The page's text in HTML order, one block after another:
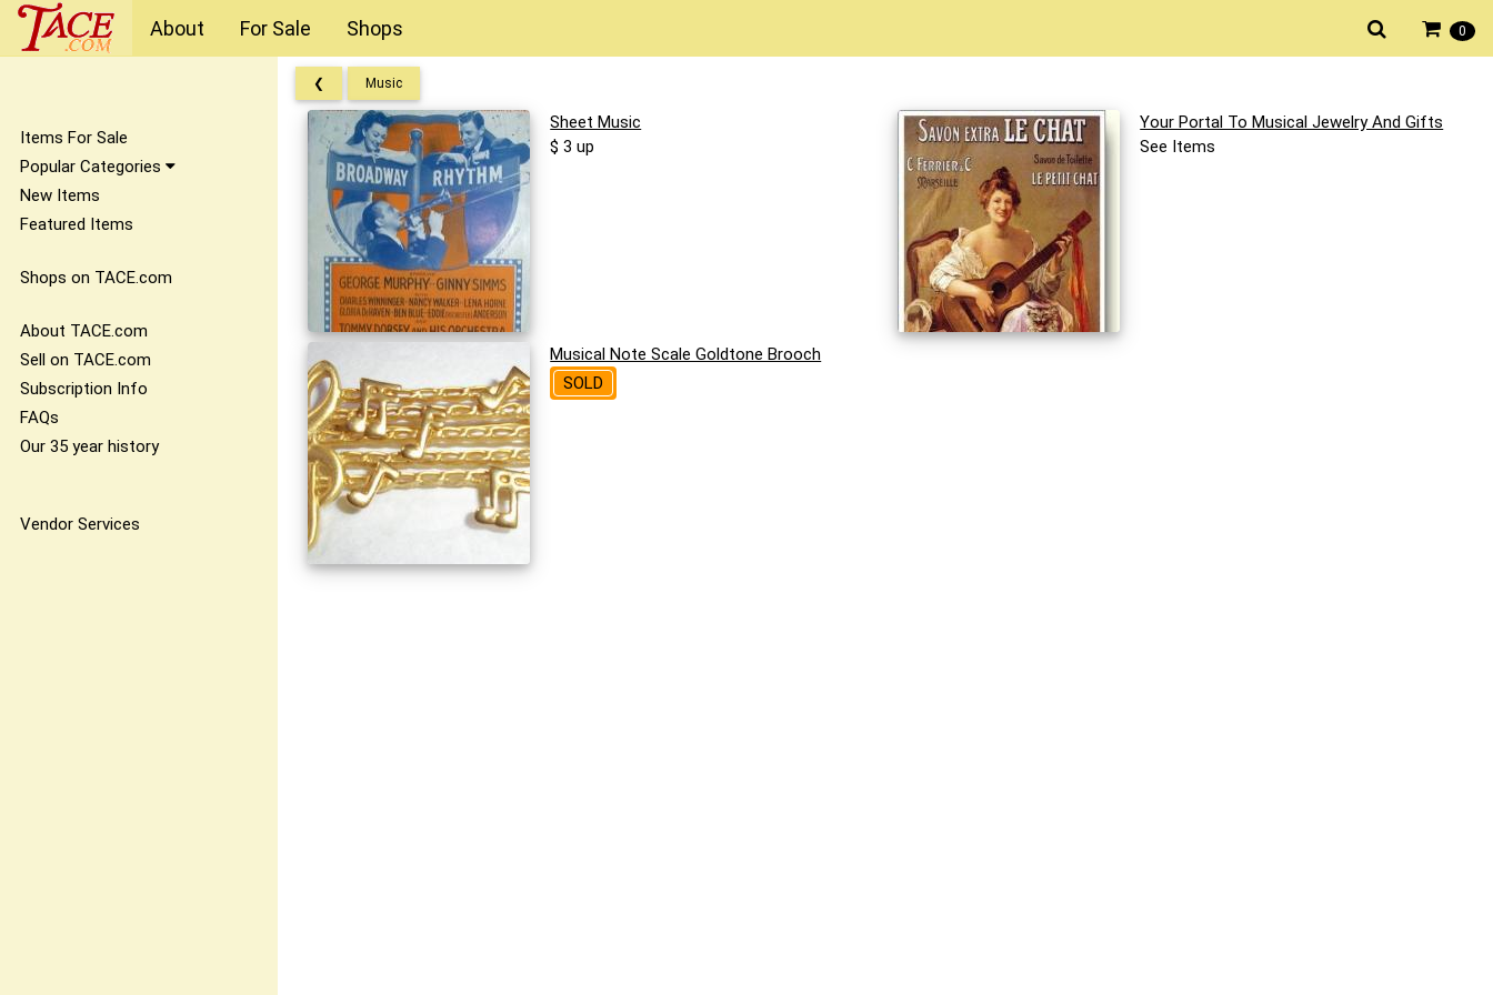
0
About For Sale Shops
Items For Sale
Popular Categories
New Items
Featured Items
Shops on TACE.com
About TACE.com
Sell on TACE.com
Subscription Info
FAQs
Our 35 year history
Vendor Services
❮ Music
Sheet Music
$ 3 up
Your Portal To Musical Jewelry And Gifts
See Items
Musical Note Scale Goldtone Brooch
SOLD